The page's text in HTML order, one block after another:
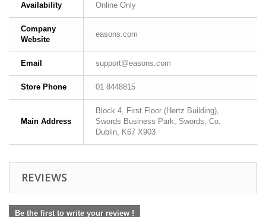
Availability Online Only
Company
Website
easons.com
Email support@easons.com
Store Phone 01 8448815
Main Address
Block 4, First Floor (Hertz Building),
Swords Business Park, Swords, Co.
Dublin, K67 X903
REVIEWS
Be the first to write your review !